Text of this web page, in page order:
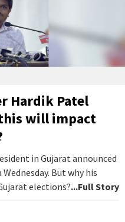
Hardik Patel
will impact
in Gujarat announced
But why his
elections?...Full Story